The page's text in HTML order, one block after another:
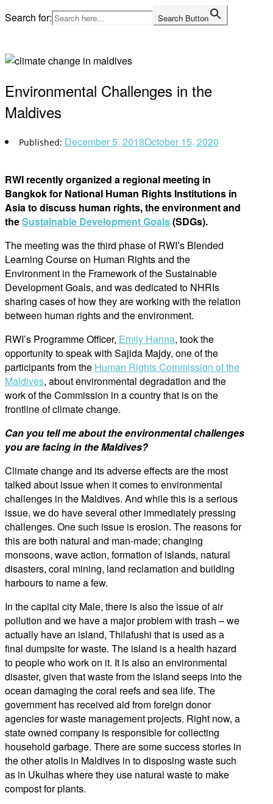
Skip
to
Search for: Search Button
Environmental Challenges in the
Maldives
December 5, 2018October 15, 2020
RWI recently organized a regional meeting in
Bangkok for National Human Rights Institutions in
Asia to discuss human rights, the environment and
theSustainable Development Goals(SDGs).
The meeting was the third phase of RWI’s Blended
Learning Course on Human Rights and the
Environment in the Framework of the Sustainable
Development Goals, and was dedicated to NHRIs
sharing cases of how they are working with the relation
between human rights and the environment.
RWI’s Programme Officer, Emily Hanna, took the
opportunity to speak with Sajida Majdy, one of the
participants from the Human Rights Commission of the
Maldives, about environmental degradation and the
work of the Commission in a country that is on the
frontline of climate change.
Can you tell me about the environmental challenges
you are facing in the Maldives?
Climate change and its adverse effects are the most
talked about issue when it comes to environmental
challenges in the Maldives. And while this is a serious
issue, we do have several other immediately pressing
challenges. One such issue is erosion. The reasons for
this are both natural and man-made; changing
monsoons, wave action, formation of islands, natural
disasters, coral mining, land reclamation and building
harbours to name a few.
In the capital city Male, there is also the issue of air
pollution and we have a major problem with trash – we
actually have an island, Thilafushi that is used as a
final dumpsite for waste. The island is a health hazard
to people who work on it. It is also an environmental
disaster, given that waste from the island seeps into the
ocean damaging the coral reefs and sea life. The
government has received aid from foreign donor
agencies for waste management projects. Right now, a
state owned company is responsible for collecting
household garbage. There are some success stories in
the other atolls in Maldives in to disposing waste such
as in Ukulhas where they use natural waste to make
compost for plants.